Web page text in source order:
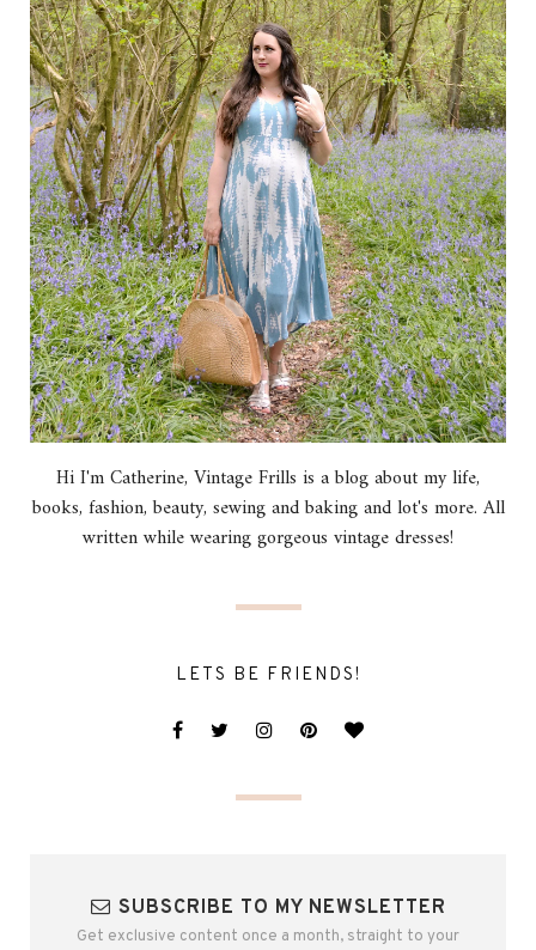
Hi I'm Catherine, Vintage Frills is a blog about my life,
books, fashion, beauty, sewing and baking and lot's more. All
written while wearing gorgeous vintage dresses!
LETS BE FRIENDS!
SUBSCRIBE TO MY NEWSLETTER
Get exclusive content once a month, straight to your